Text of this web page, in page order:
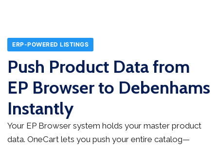
ERP-POWERED LISTINGS
Push Product Data from
EP Browser to Debenhams
Instantly
Your EP Browser system holds your master product
data. OneCart lets you push your entire catalog—